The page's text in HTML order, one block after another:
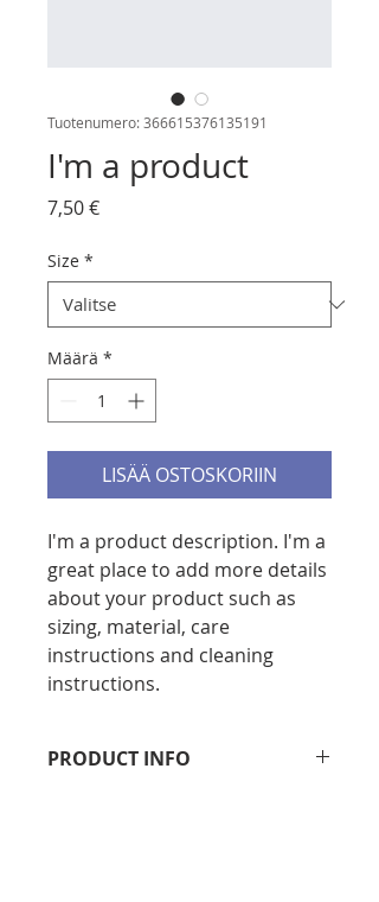
Tuotenumero: 366615376135191
I'm a product
7,50 €Hinta
Size *
Määrä *
LISÄÄ OSTOSKORIIN
I'm a product description. I'm a
great place to add more details
about your product such as
sizing, material, care
instructions and cleaning
instructions.
PRODUCT INFO